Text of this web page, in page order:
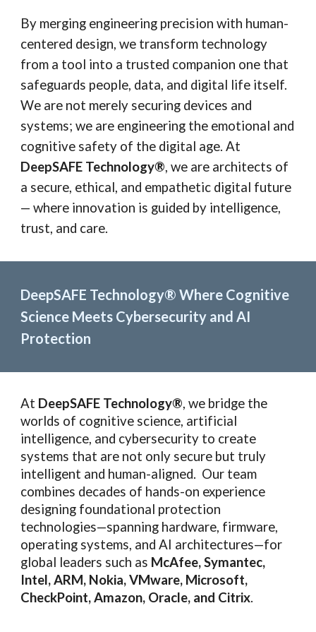
By merging engineering precision with human-
centered design, we transform technology
from a tool into a trusted companion one that
safeguards people, data, and digital life itself.
We are not merely securing devices and
systems; we are engineering the emotional and
cognitive safety of the digital age. At
DeepSAFE Technology®, we are architects of
a secure, ethical, and empathetic digital future
— where innovation is guided by intelligence,
trust, and care.
DeepSAFE Technology® Where Cognitive
Science Meets Cybersecurity and AI
Protection
At DeepSAFE Technology®, we bridge the
worlds of cognitive science, artificial
intelligence, and cybersecurity to create
systems that are not only secure but truly
intelligent and human-aligned. Our team
combines decades of hands-on experience
designing foundational protection
technologies—spanning hardware, firmware,
operating systems, and AI architectures—for
global leaders such as McAfee, Symantec,
Intel, ARM, Nokia, VMware, Microsoft,
CheckPoint, Amazon, Oracle, and Citrix.